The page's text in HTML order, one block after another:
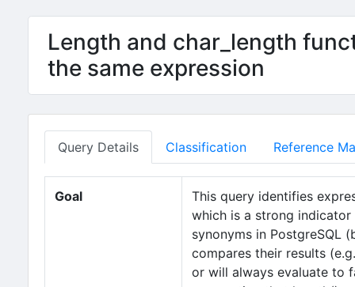
Length and char_length
the same expression
Query Details Classification Reference
Goal
This query identifies
which is a strong
synonyms in PostgreSQL
compares their results
or will always evaluate to